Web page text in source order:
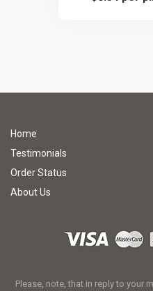
Home
Testimonials
Order Status
About Us
Please, note, that in reply to your